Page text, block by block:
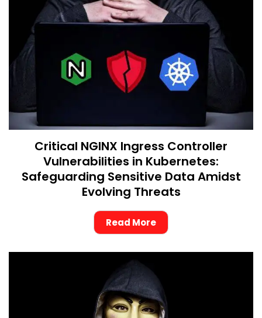
Critical NGINX Ingress Controller
Vulnerabilities in Kubernetes:
Safeguarding Sensitive Data Amidst
Evolving Threats
Read More